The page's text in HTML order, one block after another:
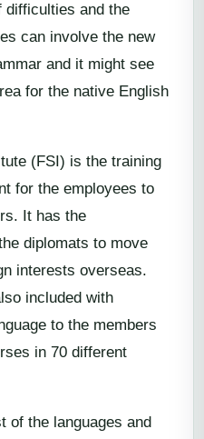
difficulties and the
can involve the new
and it might see
for the native English
(FSI) is the training
for the employees to
It has the
diplomats to move
interests overseas.
included with
to the members
in 70 different
of the languages and